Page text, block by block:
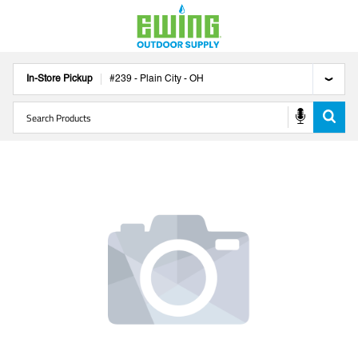
In-Store Pickup #239 - Plain City - OH